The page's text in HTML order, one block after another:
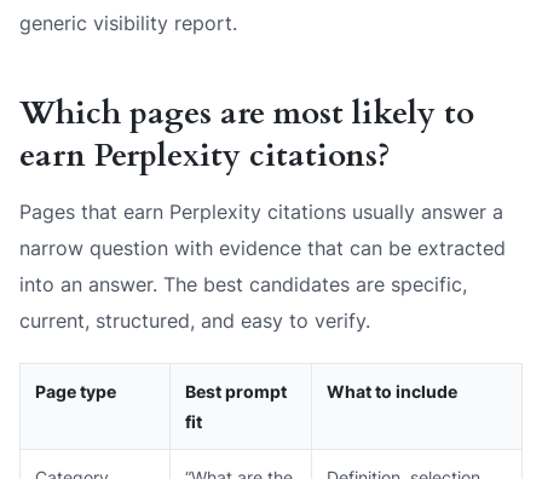
generic visibility report.
Which pages are most likely to
earn Perplexity citations?
Pages that earn Perplexity citations usually answer a
narrow question with evidence that can be extracted
into an answer. The best candidates are specific,
current, structured, and easy to verify.
Page type
Best prompt
fit
What to include